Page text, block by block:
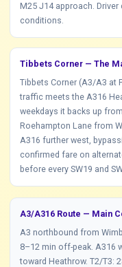
M25 J14 approach.
conditions.
Tibbets Corner — The
Tibbets Corner (A3/A3 at
traffic meets the A316
weekdays it backs up
Roehampton Lane from
A316 further west,
confirmed fare on
before every SW19 and
A3/A316 Route — Main
A3 northbound from
8–12 min off-peak. A316
toward Heathrow. T2/T3: